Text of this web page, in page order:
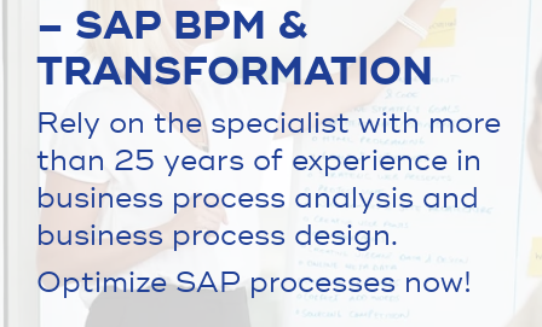
– SAP BPM &
TRANSFORMATION
Rely on the specialist with more
than 25 years of experience in
business process analysis and
business process design.
Optimize SAP processes now!